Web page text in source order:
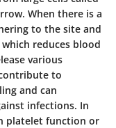
When there is a
to the site and
reduces blood
various
to
and can
infections. In
platelet function or